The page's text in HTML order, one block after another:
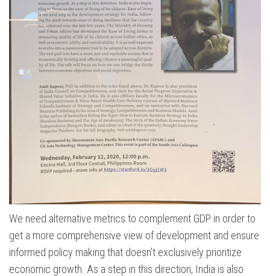
We need alternative metrics to complement GDP in order to
get a more comprehensive view of development and ensure
informed policy making that doesn’t exclusively prioritize
economic growth. As a step in this direction, India is also